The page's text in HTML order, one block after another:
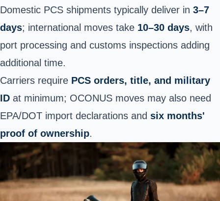
Domestic PCS shipments typically deliver in 3–7
days; international moves take 10–30 days, with
port processing and customs inspections adding
additional time.
Carriers require PCS orders, title, and military
ID at minimum; OCONUS moves may also need
EPA/DOT import declarations and six months'
proof of ownership.